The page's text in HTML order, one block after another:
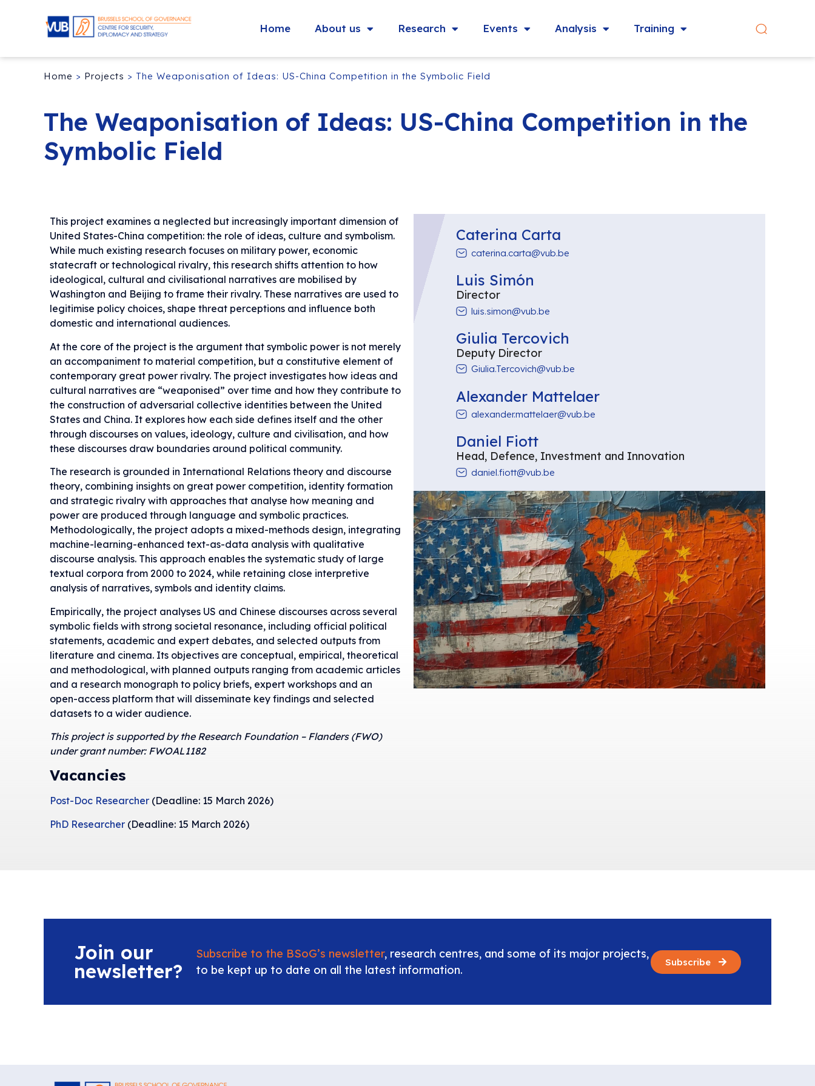
Home About us Research Events Analysis Training
Home > Projects > The Weaponisation of Ideas: US-China Competition in the Symbolic Field
The Weaponisation of Ideas: US-China Competition in the
Symbolic Field
This project examines a neglected but increasingly important dimension of
United States-China competition: the role of ideas, culture and symbolism.
While much existing research focuses on military power, economic
statecraft or technological rivalry, this research shifts attention to how
ideological, cultural and civilisational narratives are mobilised by
Washington and Beijing to frame their rivalry. These narratives are used to
legitimise policy choices, shape threat perceptions and influence both
domestic and international audiences.
At the core of the project is the argument that symbolic power is not merely
an accompaniment to material competition, but a constitutive element of
contemporary great power rivalry. The project investigates how ideas and
cultural narratives are “weaponised” over time and how they contribute to
the construction of adversarial collective identities between the United
States and China. It explores how each side defines itself and the other
through discourses on values, ideology, culture and civilisation, and how
these discourses draw boundaries around political community.
The research is grounded in International Relations theory and discourse
theory, combining insights on great power competition, identity formation
and strategic rivalry with approaches that analyse how meaning and
power are produced through language and symbolic practices.
Methodologically, the project adopts a mixed-methods design, integrating
machine-learning-enhanced text-as-data analysis with qualitative
discourse analysis. This approach enables the systematic study of large
textual corpora from 2000 to 2024, while retaining close interpretive
analysis of narratives, symbols and identity claims.
Empirically, the project analyses US and Chinese discourses across several
symbolic fields with strong societal resonance, including official political
statements, academic and expert debates, and selected outputs from
literature and cinema. Its objectives are conceptual, empirical, theoretical
and methodological, with planned outputs ranging from academic articles
and a research monograph to policy briefs, expert workshops and an
open-access platform that will disseminate key findings and selected
datasets to a wider audience.
This project is supported by the Research Foundation – Flanders (FWO)
under grant number: FWOAL1182
Vacancies
Post-Doc Researcher (Deadline: 15 March 2026)
PhD Researcher (Deadline: 15 March 2026)
Caterina Carta
caterina.carta@vub.be
Luis Simón
Director
luis.simon@vub.be
Giulia Tercovich
Deputy Director
Giulia.Tercovich@vub.be
Alexander Mattelaer
alexander.mattelaer@vub.be
Daniel Fiott
Head, Defence, Investment and Innovation
daniel.fiott@vub.be
Join our
newsletter?
Subscribe to the BSoG’s newsletter, research centres, and some of its major projects,
to be kept up to date on all the latest information.
Subscribe